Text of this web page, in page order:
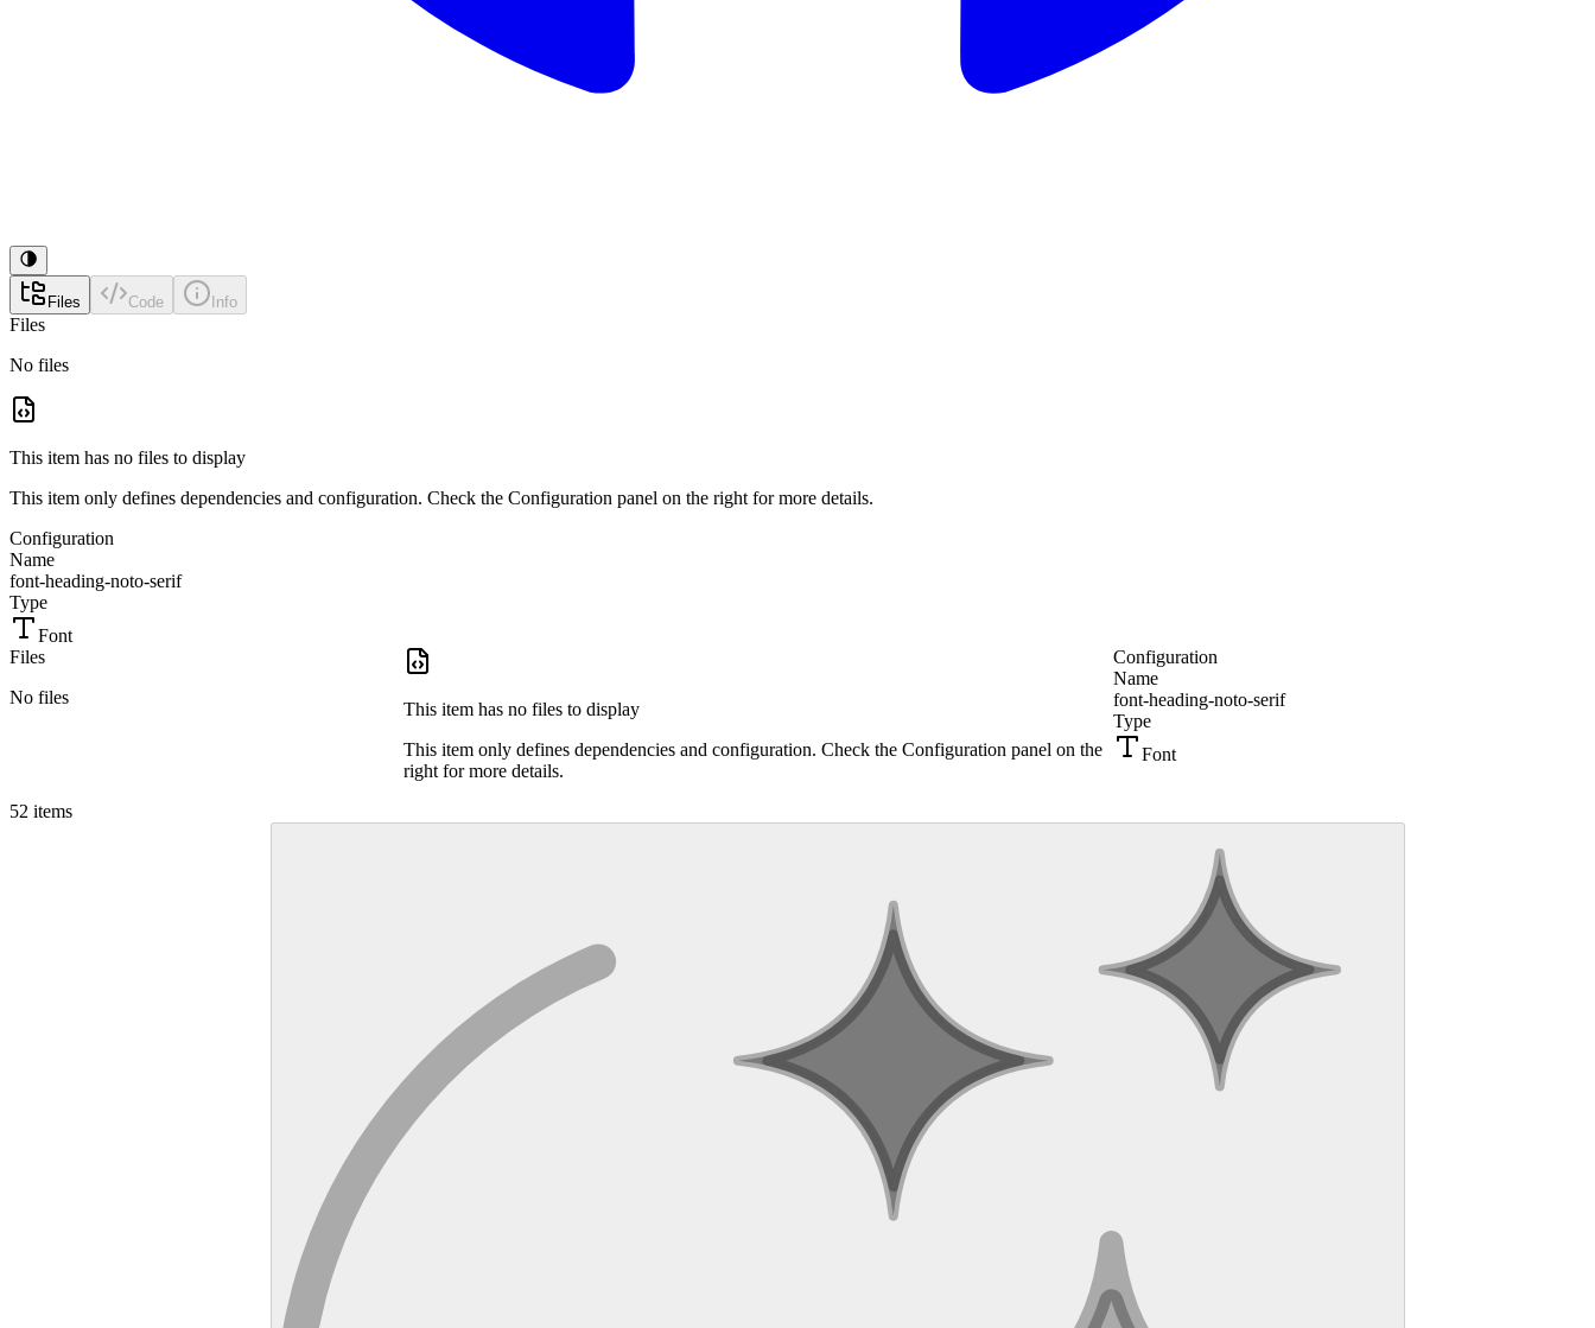
Files Code Info
Files
No files
This item has no files to display
This item only defines dependencies and configuration. Check the Configuration panel on the right for more details.
Configuration
Name
font-heading-noto-serif
Type
Font
Files
No files
This item has no files to display
This item only defines dependencies and configuration. Check the Configuration panel on the
right for more details.
Configuration
Name
font-heading-noto-serif
Type
Font
52 items